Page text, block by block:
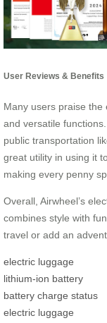
User Reviews & Benefits
Many users praise the
and versatile
public transportation
great utility in using it
making every penny
Overall, Airwheel’s
combines style with
travel or add an
electric luggage
lithium-ion battery
battery charge status
electric luggage